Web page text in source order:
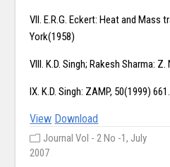
VII. E.R.G. Eckert: Heat and Mass
York(1958)
VIII. K.D. Singh; Rakesh Sharma:
IX. K.D. Singh: ZAMP, 50(1999) 661.
View Download
Journal Vol - 2 No -1, July
2007